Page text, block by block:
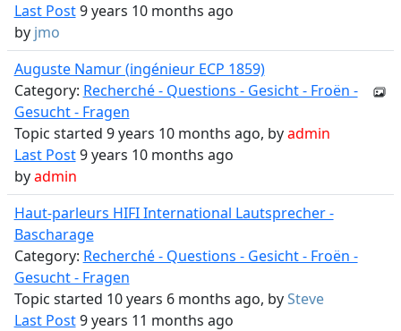
Last Post9 years 10 months ago
by jmo
Auguste Namur (ingénieur ECP 1859)
Category: Recherché - Questions - Gesicht - Froën -
Gesucht - Fragen
Topic started 9 years 10 months ago, byadmin
Last Post9 years 10 months ago
byadmin
Haut-parleurs HIFI International Lautsprecher -
Bascharage
Category: Recherché - Questions - Gesicht - Froën -
Gesucht - Fragen
Topic started 10 years 6 months ago, bySteve
Last Post9 years 11 months ago